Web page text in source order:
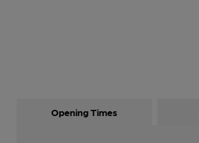
Opening Times